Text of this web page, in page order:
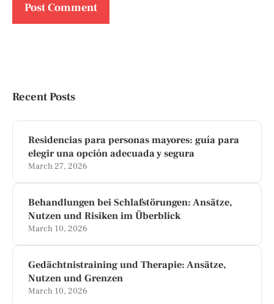
Recent Posts
Residencias para personas mayores: guía para
elegir una opción adecuada y segura
March 27, 2026
Behandlungen bei Schlafstörungen: Ansätze,
Nutzen und Risiken im Überblick
March 10, 2026
Gedächtnistraining und Therapie: Ansätze,
Nutzen und Grenzen
March 10, 2026